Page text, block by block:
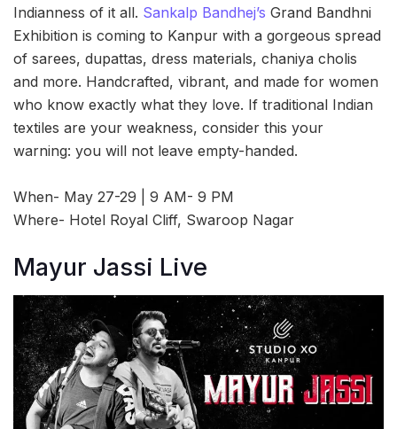
Indianness of it all. Sankalp Bandhej’s Grand Bandhni
Exhibition is coming to Kanpur with a gorgeous spread
of sarees, dupattas, dress materials, chaniya cholis
and more. Handcrafted, vibrant, and made for women
who know exactly what they love. If traditional Indian
textiles are your weakness, consider this your
warning: you will not leave empty-handed.
When- May 27-29 | 9 AM- 9 PM
Where- Hotel Royal Cliff, Swaroop Nagar
Mayur Jassi Live